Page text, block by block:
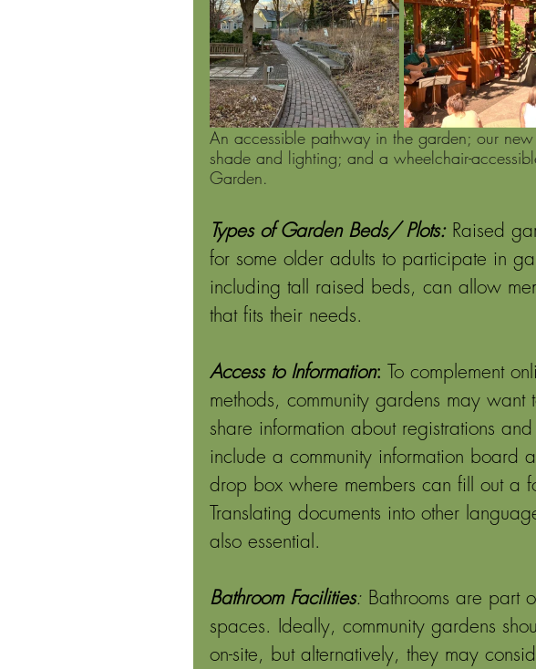
An accessible pathway in the garden; our
shade and lighting; and a wheelchair-
Garden.
Types of Garden Beds/ Plots: Raised
for some older adults to participate in
including tall raised beds, can allow
that fits their needs.
Access to Information: To complement
methods, community gardens may
share information about registrations
include a community information board
drop box where members can fill out a
Translating documents into other
also essential.
Bathroom Facilities: Bathrooms are part
spaces. Ideally, community gardens
on-site, but alternatively, they may